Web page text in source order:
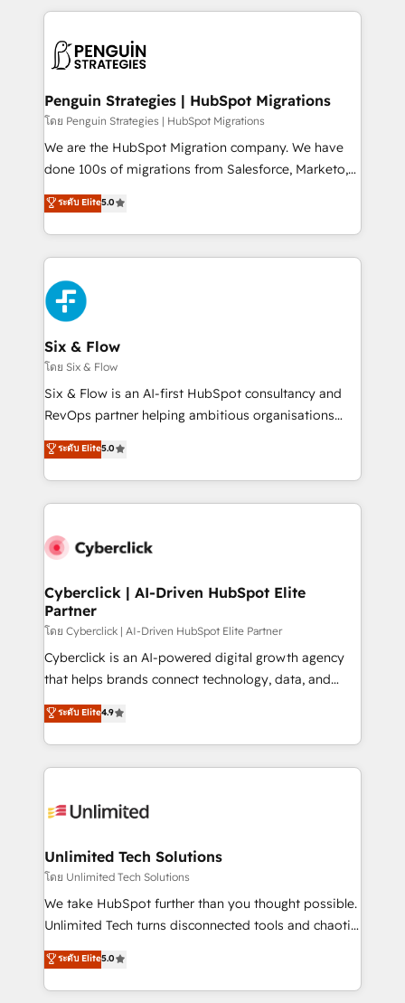
consecutivas, una tras otra.
implement, and optimize systems to enhance user
marketing, and service teams. From setup to
management, and speed up deal closures. With 500+
projects completed, our Agile approach ensures your
HubSpot CRM drives measurable results. Our
RevOps services align your sales, marketing, and
optimize the revenue lifecycle—lead generation to
retention—by refining processes and eliminating
maximize profitability and adapt to your goals.
Penguin Strategies | HubSpot Migrations
โดย Penguin Strategies | HubSpot Migrations
We are the HubSpot Migration company. We have
done 100s of migrations from Salesforce, Marketo,
Eloqua, Microsoft Dynamics, pipedrive and others.
We leverage our proven processes and AI to get it
done right the first time. We help companies build
high performing revenue operations across complex
sales cycles, multi system environments and global
SaaS or manufacturing teams. Trusted by leading
enterprises and fast growing scale ups including
Sony, Rapyd, Fiverr, XM Cyber, Wix - Base44, EMA
Design Automation and FIT. 📊 RevOps & data
architecture 🔗 CRM migrations & End to end
integrations 🤖 AI workflows & enrichment 📘 Team
HubSpot environments that teams use with
confidence and that leadership can rely on for
ระดับ Elite5.0
Six & Flow
โดย Six & Flow
Six & Flow is an AI-first HubSpot consultancy and
RevOps partner helping ambitious organisations
grow with clarity, confidence, and intelligence.
Operating across the UK, Netherlands, Ireland, and
Canada, we’ve delivered thousands of successful
HubSpot projects for mid-market and enterprise
combine HubSpot, data, and AI to design connected
and technology for predictable, scalable revenue
growth. Our expertise spans RevOps, CRM and data
architecture, AI enablement, and strategic marketing,
delivered through our proprietary FLAIR framework
for responsible AI adoption. As a HubSpot Elite
we blend strategy, creativity, and technology to help
organisations scale smarter and grow stronger.
ระดับ Elite5.0
Cyberclick | AI-Driven HubSpot Elite
Partner
โดย Cyberclick | AI-Driven HubSpot Elite Partner
Cyberclick is an AI-powered digital growth agency
that helps brands connect technology, data, and
creativity to achieve measurable results. Founded in
Barcelona and operating across Spain, LATAM, and
the UK, we support global companies in building
smarter marketing, sales, and customer success
Iberia (Spain & Portugal), we combine human insight
growth. Our multidisciplinary team designs solutions
that simplify complexity, boost performance, and
turn innovation into real impact. 🌍 Highlights •
HubSpot Partner since 2012 • 2022 EMEA Impact
projects • Clients in 30+ industries • Proprietary
technology for integrations • Multilingual team:
ระดับ Elite4.9
Unlimited Tech Solutions
โดย Unlimited Tech Solutions
We take HubSpot further than you thought possible.
Unlimited Tech turns disconnected tools and chaotic
processes into a seamless, high-performing revenue
engine. We combine RevOps strategy with deep
technical execution to help teams scale faster—with
ระดับ Elite5.0